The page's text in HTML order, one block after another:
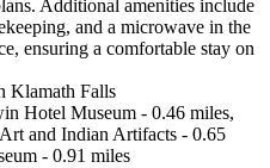
Additional amenities include
and a microwave in the
ensuring a comfortable stay on
Klamath Falls
Hotel Museum - 0.46 miles,
and Indian Artifacts - 0.65
- 0.91 miles